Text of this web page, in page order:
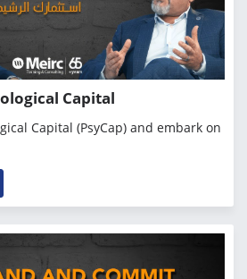
Capital
Capital (PsyCap) and embark on